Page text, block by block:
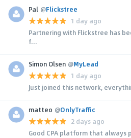
Pal @Flickstree
1 day ago
Partnering with Flickstree has
f...
Simon Olsen @MyLead
1 day ago
Just joined this network,
matteo @OnlyTraffic
2 days ago
Good CPA platform that always